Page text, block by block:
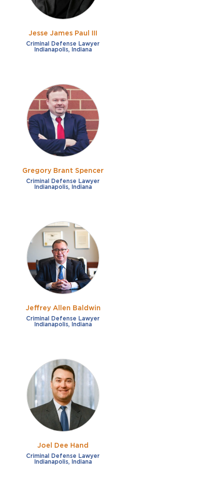
Jesse James Paul III
Criminal Defense Lawyer
Indianapolis, Indiana
Gregory Brant Spencer
Criminal Defense Lawyer
Indianapolis, Indiana
Jeffrey Allen Baldwin
Criminal Defense Lawyer
Indianapolis, Indiana
Joel Dee Hand
Criminal Defense Lawyer
Indianapolis, Indiana